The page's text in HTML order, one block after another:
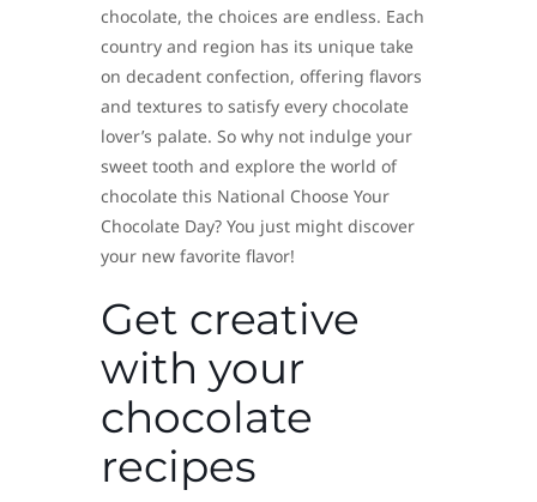
chocolate, the choices are endless. Each
country and region has its unique take
on decadent confection, offering flavors
and textures to satisfy every chocolate
lover’s palate. So why not indulge your
sweet tooth and explore the world of
chocolate this National Choose Your
Chocolate Day? You just might discover
your new favorite flavor!
Get creative
with your
chocolate
recipes